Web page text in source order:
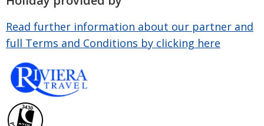
Read further information about our partner and
full Terms and Conditions by clicking here